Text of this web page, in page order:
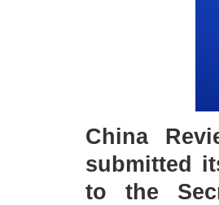
China
submitted
to the